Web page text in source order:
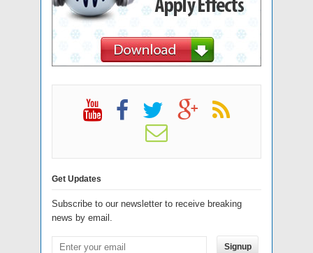
Get Updates
Subscribe to our newsletter to receive breaking
news by email.
Signup